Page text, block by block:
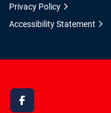
facebook
Privacy Policy
Accessibility Statement